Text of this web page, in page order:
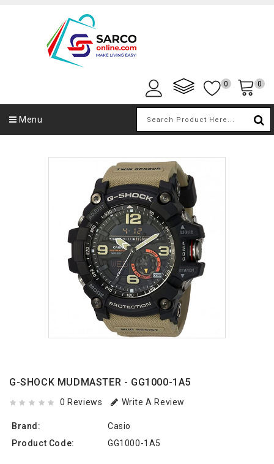
0 0
Menu
G-SHOCK MUDMASTER - GG1000-1A5
0 Reviews Write A Review
Brand:
Casio
Product Code:
GG1000-1A5